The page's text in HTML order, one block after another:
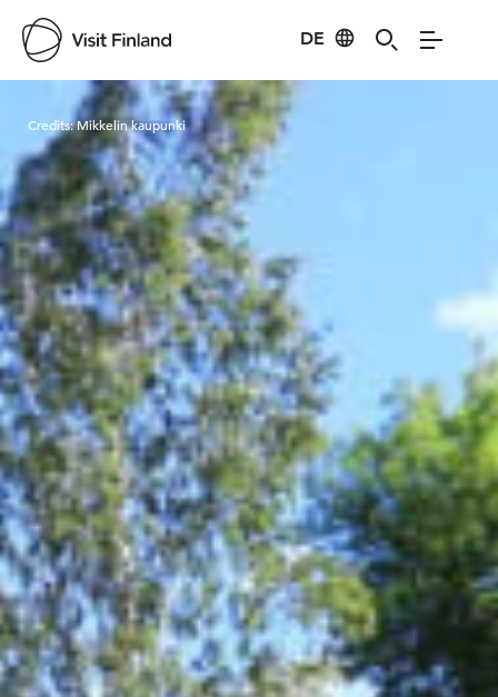
DE
Visit Finland
Credits:Mikkelin kaupunki